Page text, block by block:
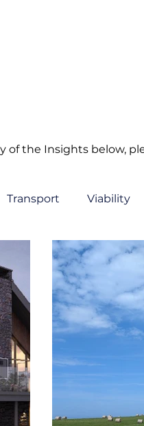
of the Insights below,
Transport Viability